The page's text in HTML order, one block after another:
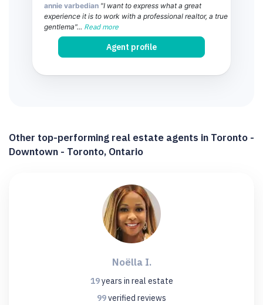
annie varbedian "I want to express what a great
experience it is to work with a professional realtor, a true
gentlema"... Read more
Agent profile
Other top-performing real estate agents in Toronto -
Downtown - Toronto, Ontario
Noëlla I.
19years in real estate
99verified reviews